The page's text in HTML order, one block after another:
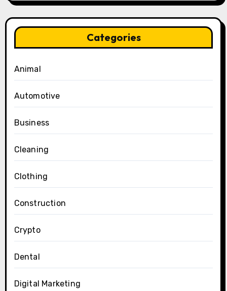
Categories
Animal
Automotive
Business
Cleaning
Clothing
Construction
Crypto
Dental
Digital Marketing